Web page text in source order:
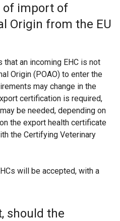
of import of
Origin from the EU
an incoming EHC is not
Origin (POAO) to enter the
may change in the
certification is required,
be needed, depending on
the export health certificate
the Certifying Veterinary
will be accepted, with a
should the